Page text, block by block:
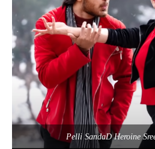
Pelli SandaD Heroine